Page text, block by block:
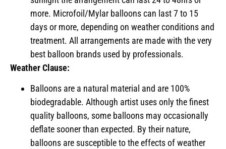
more. Microfoil/Mylar balloons can last 7 to 15
days or more, depending on weather conditions and
treatment. All arrangements are made with the very
best balloon brands used by professionals.
Weather Clause:
Balloons are a natural material and are 100%
biodegradable. Although artist uses only the finest
quality balloons, some balloons may occasionally
deflate sooner than expected. By their nature,
balloons are susceptible to the effects of weather